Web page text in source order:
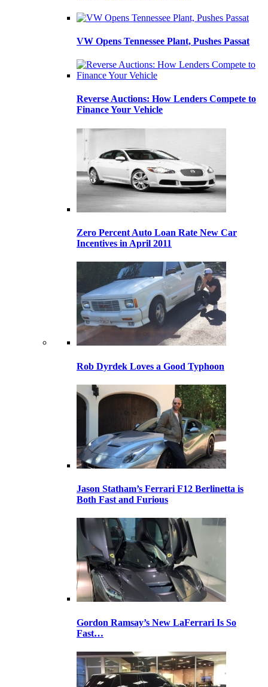
VW Opens Tennessee Plant, Pushes Passat
Reverse Auctions: How Lenders Compete to
Finance Your Vehicle
Zero Percent Auto Loan Rate New Car
Incentives in April 2011
Rob Dyrdek Loves a Good Typhoon
Jason Statham’s Ferrari F12 Berlinetta is
Both Fast and Furious
Gordon Ramsay’s New LaFerrari Is So
Fast…